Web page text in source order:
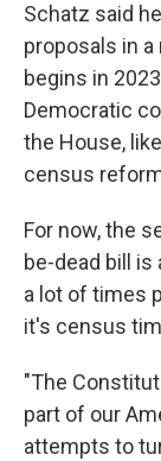
Schatz said
proposals in
begins in
Democratic
the House,
census
For now, the
be-dead bill is
a lot of times
it's census
"The
part of our
attempts to